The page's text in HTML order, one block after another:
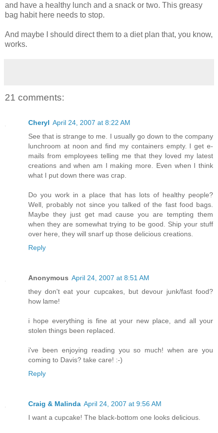
and have a healthy lunch and a snack or two. This greasy
bag habit here needs to stop.
And maybe I should direct them to a diet plan that, you know,
works.
21 comments:
Cheryl April 24, 2007 at 8:22 AM
See that is strange to me. I usually go down to the company
lunchroom at noon and find my containers empty. I get e-
mails from employees telling me that they loved my latest
creations and when am I making more. Even when I think
what I put down there was crap.
Do you work in a place that has lots of healthy people?
Well, probably not since you talked of the fast food bags.
Maybe they just get mad cause you are tempting them
when they are somewhat trying to be good. Ship your stuff
over here, they will snarf up those delicious creations.
Reply
Anonymous April 24, 2007 at 8:51 AM
they don't eat your cupcakes, but devour junk/fast food?
how lame!
i hope everything is fine at your new place, and all your
stolen things been replaced.
i've been enjoying reading you so much! when are you
coming to Davis? take care! :-)
Reply
Craig & Malinda April 24, 2007 at 9:56 AM
I want a cupcake! The black-bottom one looks delicious.